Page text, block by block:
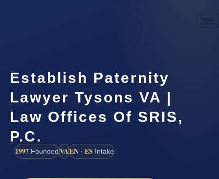
Establish Paternity
Lawyer Tysons VA |
Law Offices Of SRIS,
P.C.
1997 FoundedVAEN · ES Intake